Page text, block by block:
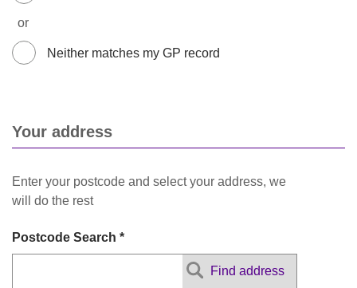
or
Neither matches my GP record
Your address
Enter your postcode and select your address, we
will do the rest
Postcode Search *
Find address